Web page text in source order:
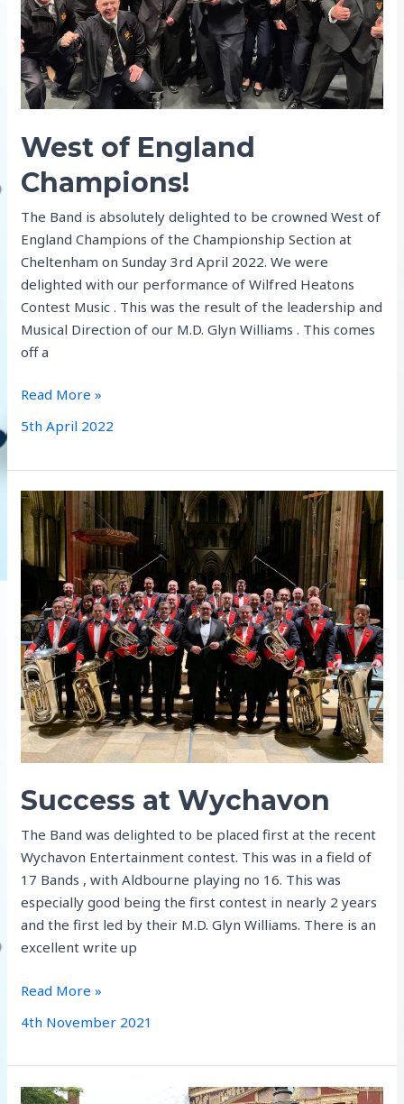
Nationals
West of England
Champions!
The Band is absolutely delighted to be crowned West of
England Champions of the Championship Section at
Cheltenham on Sunday 3rd April 2022. We were
delighted with our performance of Wilfred Heatons
Contest Music . This was the result of the leadership and
Musical Direction of our M.D. Glyn Williams . This comes
off a
West
England
Read More »
5th April 2022
Success at Wychavon
The Band was delighted to be placed first at the recent
Wychavon Entertainment contest. This was in a field of
17 Bands , with Aldbourne playing no 16. This was
especially good being the first contest in nearly 2 years
and the first led by their M.D. Glyn Williams. There is an
excellent write up
Success
Read More »
4th November 2021